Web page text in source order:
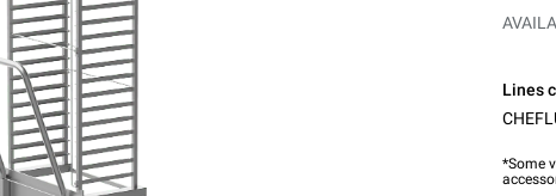
Lines
*Some